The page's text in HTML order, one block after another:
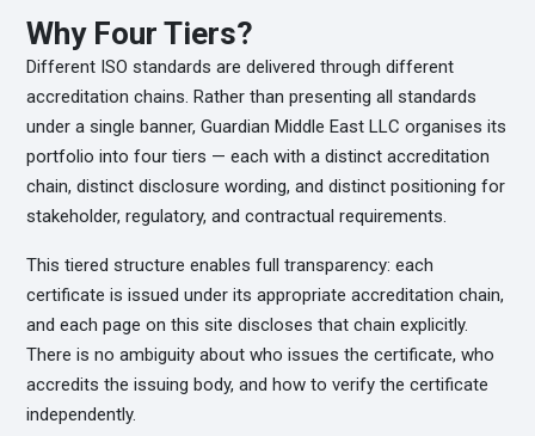
Why Four Tiers?
Different ISO standards are delivered through different
accreditation chains. Rather than presenting all standards
under a single banner, Guardian Middle East LLC organises its
portfolio into four tiers — each with a distinct accreditation
chain, distinct disclosure wording, and distinct positioning for
stakeholder, regulatory, and contractual requirements.
This tiered structure enables full transparency: each
certificate is issued under its appropriate accreditation chain,
and each page on this site discloses that chain explicitly.
There is no ambiguity about who issues the certificate, who
accredits the issuing body, and how to verify the certificate
independently.